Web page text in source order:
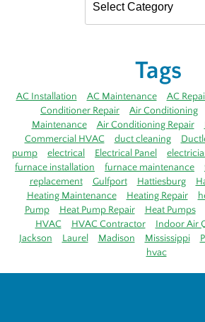
Tags
AC Installation AC Maintenance AC
Conditioner Repair
Air Conditioning
Maintenance
Air Conditioning Repair
Commercial HVAC
duct cleaning
pump
electrical Electrical Panel
furnace installation
furnace maintenance
replacement
Gulfport Hattiesburg
Heating Maintenance
Heating Repair
Pump
Heat Pump Repair Heat Pumps
HVAC
HVAC Contractor Indoor Air
Jackson
Laurel Madison Mississippi
hvac